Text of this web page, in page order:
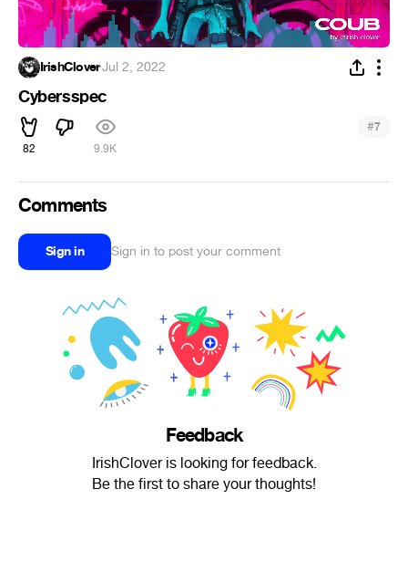
IrishClover·Jul 2, 2022
Cybersspec
82 9.9K
#7
Comments
Sign in Sign in to post your comment
Feedback
IrishClover is looking for feedback.
Be the first to share your thoughts!